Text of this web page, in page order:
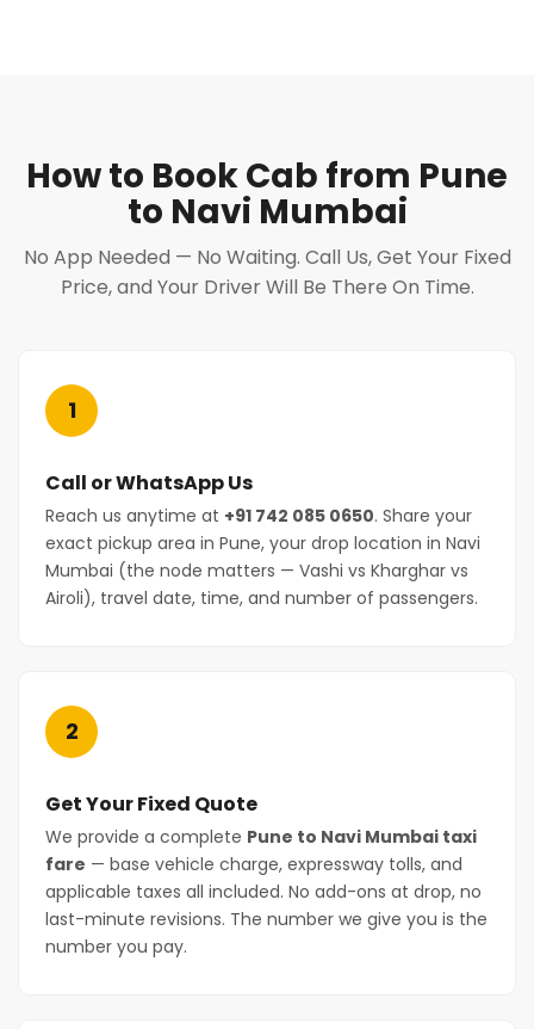
How to Book Cab from Pune
to Navi Mumbai
No App Needed — No Waiting. Call Us, Get Your Fixed
Price, and Your Driver Will Be There On Time.
1
Call or WhatsApp Us
Reach us anytime at +91 742 085 0650. Share your
exact pickup area in Pune, your drop location in Navi
Mumbai (the node matters — Vashi vs Kharghar vs
Airoli), travel date, time, and number of passengers.
2
Get Your Fixed Quote
We provide a complete Pune to Navi Mumbai taxi
fare — base vehicle charge, expressway tolls, and
applicable taxes all included. No add-ons at drop, no
last-minute revisions. The number we give you is the
number you pay.